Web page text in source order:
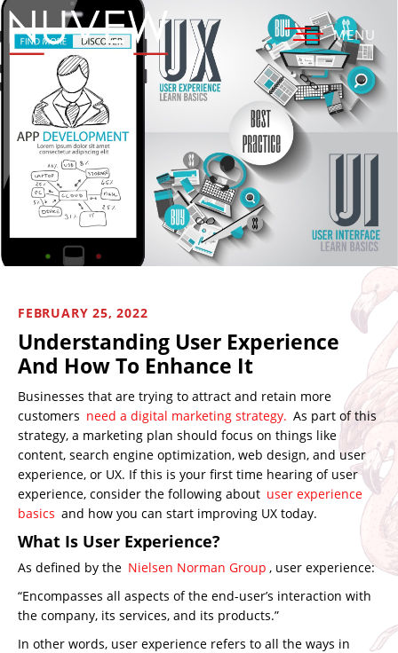
MENU
FEBRUARY 25, 2022
Understanding User Experience
And How To Enhance It
Businesses that are trying to attract and retain more
customers need a digital marketing strategy. As part of this
strategy, a marketing plan should focus on things like
content, search engine optimization, web design, and user
experience, or UX. If this is your first time hearing of user
experience, consider the following about user experience
basics and how you can start improving UX today.
What Is User Experience?
As defined by the Nielsen Norman Group , user experience:
“Encompasses all aspects of the end-user’s interaction with
the company, its services, and its products.”
In other words, user experience refers to all the ways in